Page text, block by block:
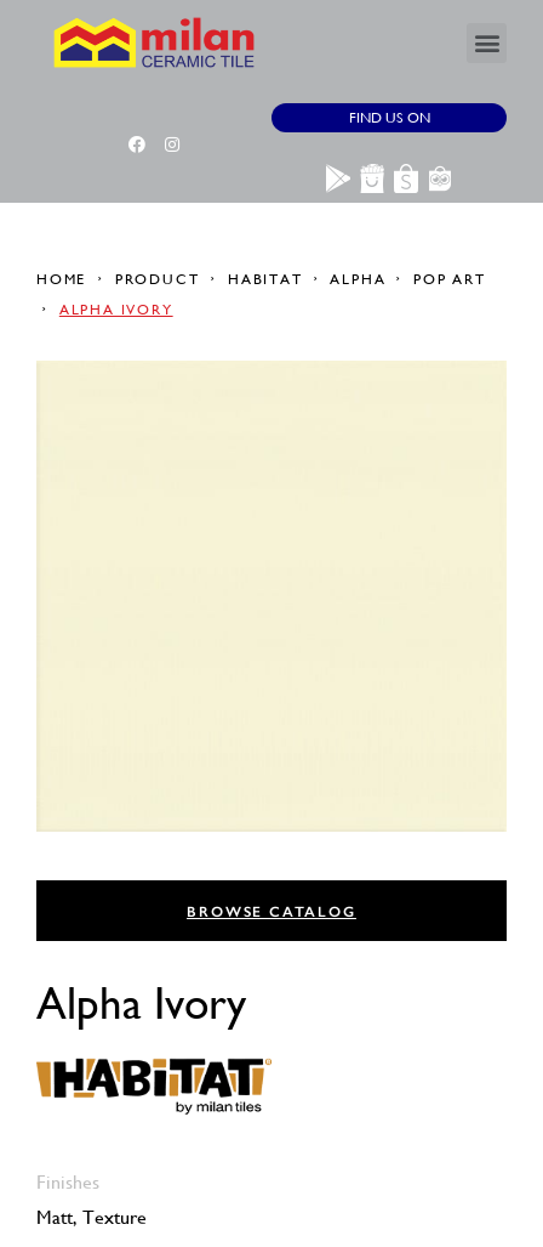
FIND US ON
HOME PRODUCT HABITAT ALPHA
POP ART
ALPHA IVORY
BROWSE CATALOG
Alpha Ivory
Finishes
Matt, Texture